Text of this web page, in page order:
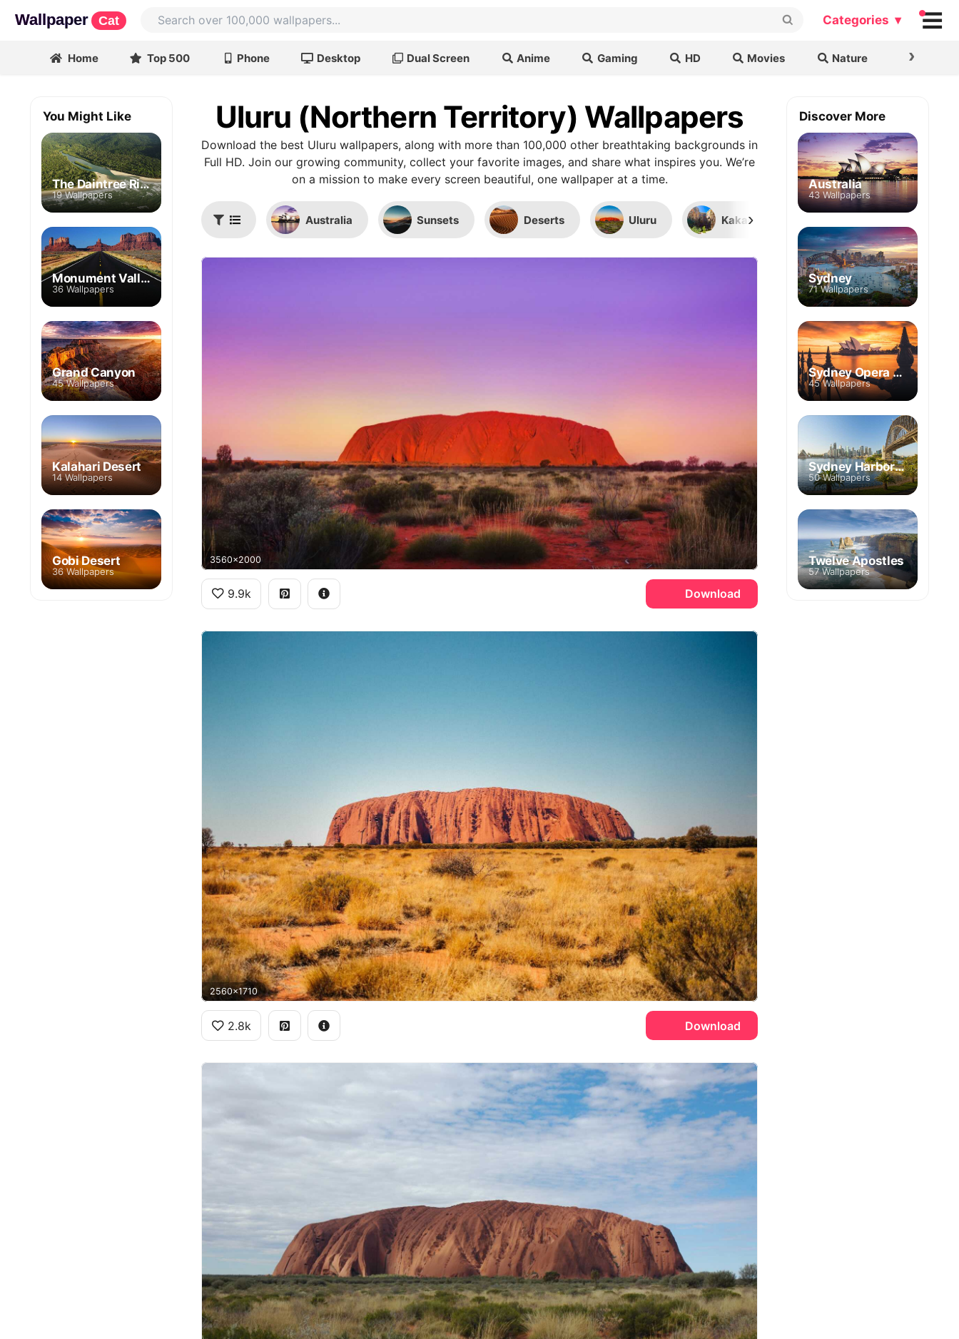
Wallpaper Cat Categories ▾
Home Top 500 Phone Desktop Dual Screen Anime Gaming HD Movies Nature ›
Uluru (Northern Territory) Wallpapers
Download the best Uluru wallpapers, along with more than 100,000 other breathtaking backgrounds in
Full HD. Join our growing community, collect your favorite images, and share what inspires you. We’re
on a mission to make every screen beautiful, one wallpaper at a time.
Australia Sunsets Deserts Uluru Kakadu National Park
›
3560x2000
9.9k Download
2560x1710
2.8k Download
You Might Like
The Daintree River
19 Wallpapers
Monument Valley
36 Wallpapers
Grand Canyon
45 Wallpapers
Kalahari Desert
14 Wallpapers
Gobi Desert
36 Wallpapers
Discover More
Australia
43 Wallpapers
Sydney
71 Wallpapers
Sydney Opera House
45 Wallpapers
Sydney Harbor Bridge
50 Wallpapers
Twelve Apostles
57 Wallpapers